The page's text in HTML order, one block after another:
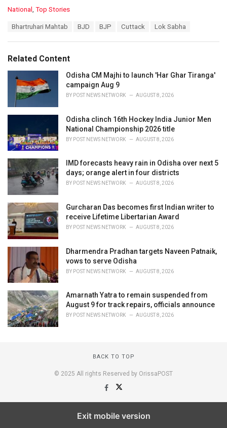
C
o
r
i
National , Top Stories
:
Bhartruhari Mahtab BJD BJP Cuttack Lok Sabha
Related Content
Odisha CM Majhi to launch 'Har Ghar Tiranga'
campaign Aug 9
BY POST NEWS NETWORK AUGUST 8, 2026
Odisha clinch 16th Hockey India Junior Men
National Championship 2026 title
BY POST NEWS NETWORK AUGUST 8, 2026
IMD forecasts heavy rain in Odisha over next 5
days; orange alert in four districts
BY POST NEWS NETWORK AUGUST 8, 2026
Gurcharan Das becomes first Indian writer to
receive Lifetime Libertarian Award
BY POST NEWS NETWORK AUGUST 8, 2026
Dharmendra Pradhan targets Naveen Patnaik,
vows to serve Odisha
BY POST NEWS NETWORK AUGUST 8, 2026
Amarnath Yatra to remain suspended from
August 9 for track repairs, officials announce
BY POST NEWS NETWORK AUGUST 8, 2026
BACK TO TOP
© 2025 All rights Reserved by OrissaPOST
Exit mobile version